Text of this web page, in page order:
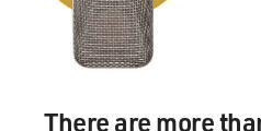
The road map is a seven-
now. It's never been
on both sides; an end
There are more